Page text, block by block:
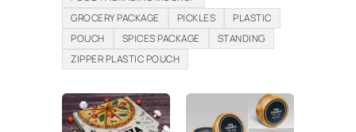
GROCERY PACKAGE
PICKLES
PLASTIC
POUCH
SPICES PACKAGE
STANDING
ZIPPER PLASTIC POUCH